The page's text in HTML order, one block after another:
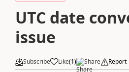
UTC date
issue
Subscribe Like(1) Share Report